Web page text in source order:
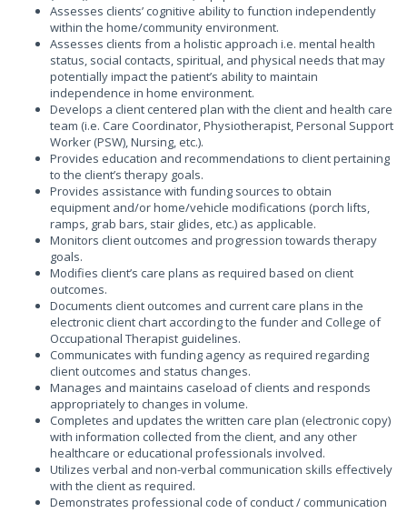
Assesses clients’ cognitive ability to function independently
within the home/community environment.
Assesses clients from a holistic approach i.e. mental health
status, social contacts, spiritual, and physical needs that may
potentially impact the patient’s ability to maintain
independence in home environment.
Develops a client centered plan with the client and health care
team (i.e. Care Coordinator, Physiotherapist, Personal Support
Worker (PSW), Nursing, etc.).
Provides education and recommendations to client pertaining
to the client’s therapy goals.
Provides assistance with funding sources to obtain
equipment and/or home/vehicle modifications (porch lifts,
ramps, grab bars, stair glides, etc.) as applicable.
Monitors client outcomes and progression towards therapy
goals.
Modifies client’s care plans as required based on client
outcomes.
Documents client outcomes and current care plans in the
electronic client chart according to the funder and College of
Occupational Therapist guidelines.
Communicates with funding agency as required regarding
client outcomes and status changes.
Manages and maintains caseload of clients and responds
appropriately to changes in volume.
Completes and updates the written care plan (electronic copy)
with information collected from the client, and any other
healthcare or educational professionals involved.
Utilizes verbal and non-verbal communication skills effectively
with the client as required.
Demonstrates professional code of conduct / communication